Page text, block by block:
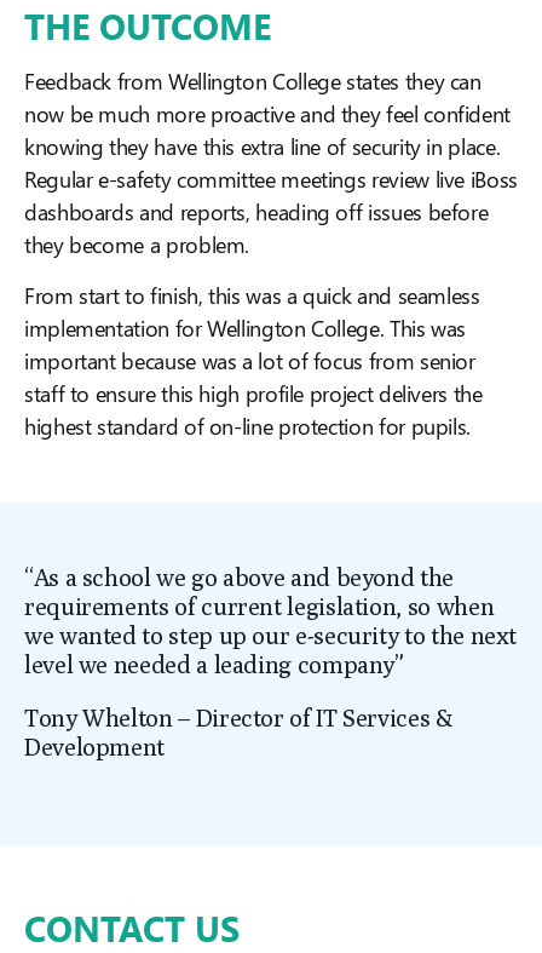
THE OUTCOME
Feedback from Wellington College states they can
now be much more proactive and they feel confident
knowing they have this extra line of security in place.
Regular e-safety committee meetings review live iBoss
dashboards and reports, heading off issues before
they become a problem.
From start to finish, this was a quick and seamless
implementation for Wellington College. This was
important because was a lot of focus from senior
staff to ensure this high profile project delivers the
highest standard of on-line protection for pupils.
“As a school we go above and beyond the
requirements of current legislation, so when
we wanted to step up our e-security to the next
level we needed a leading company”
Tony Whelton – Director of IT Services &
Development
CONTACT US